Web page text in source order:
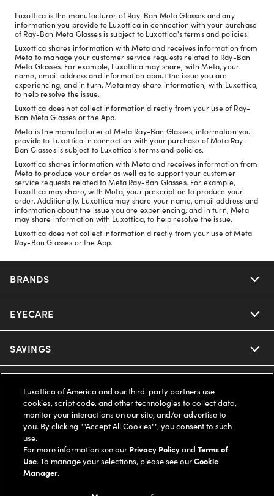
Luxottica is the manufacturer of Ray-Ban Meta Glasses and any
information you provide to Luxottica in connection with your purchase
of Ray-Ban Meta Glasses is subject to Luxottica's terms and policies.
Luxottica shares information with Meta and receives information from
Meta to manage your customer service requests related to Ray-Ban
Meta Glasses. For example, Luxottica may share, with Meta, your
name, email address and information about the issue you are
experiencing, and in turn, Meta may share information, with Luxottica,
to help resolve the issue.
Luxottica does not collect information directly from your use of Ray-
Ban Meta Glasses or the App.
Meta is the manufacturer of Meta Ray-Ban Glasses, information you
provide to Luxottica in connection with your purchase of Meta Ray-
Ban Glasses is subject to Luxottica's terms and policies.
Luxottica shares information with Meta and receives information from
Meta to produce your order as well as to support your customer
service requests related to Meta Ray-Ban Glasses. For example,
Luxottica may share, with Meta, your prescription to produce your
order. Additionally, Luxottica may share your name, email address and
information about the issue you are experiencing, and in turn, Meta
may share information with Luxottica, to help resolve the issue.
Luxottica does not collect information directly from your use of Meta
Ray-Ban Glasses or the App.
BRANDS
Nuance Audio
Ray-Ban
Oakley
Ray-Ban | Meta
Oakley Meta
Miu Miu
EYECARE
Our Eyeglasses
Our Contact Lenses
Ray-Ban | Meta
Oakley Meta
SAVINGS
Insurance
FSA & HSA
CareCredit Credit Card
Help Center
Online Order Status
LEGAL
Privacy Policy
COMPANY INFO
Luxottica of America and our third-party partners use
cookies, script code, and other technologies to collect data,
monitor your interactions on our site, and/or advertise to
you. By clicking ""Accept All Cookies"", you consent to such
use.
For more information see our Privacy PolicyandTerms of
Use. To manage your selections, please see ourCookie
Manager.